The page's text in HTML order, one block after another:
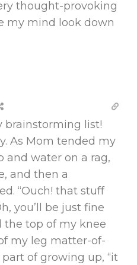
thought-provoking
my mind look down
brainstorming list!
As Mom tended my
and water on a rag,
and then a
“Ouch! that stuff
you’ll be just fine
the top of my knee
my leg matter-of-
of growing up, “it